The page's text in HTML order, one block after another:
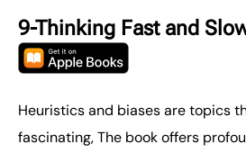
9-Thinking Fast and
Heuristics and biases are topics
fascinating, The book offers